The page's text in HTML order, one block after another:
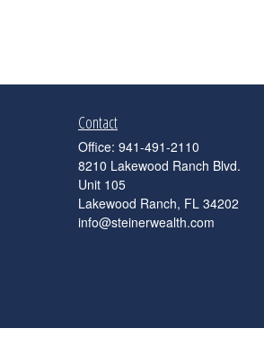
Contact
Office: 941-491-2110
8210 Lakewood Ranch Blvd.
Unit 105
Lakewood Ranch, FL 34202
info@steinerwealth.com